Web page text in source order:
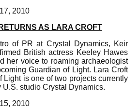
2010
AS LARA CROFT
of PR at Crystal Dynamics, Keir
British actress Keeley Hawes
her voice to roaming archaeologist
Guardian of Light. Lara Croft
Light is one of two projects currently
U.S. studio Crystal Dynamics.
2010